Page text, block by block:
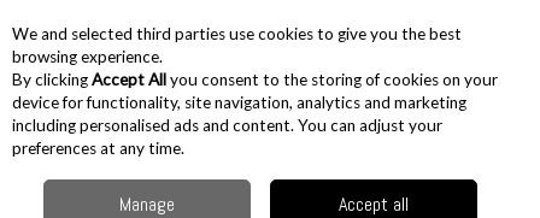
Skip to content
Menu Account
We and selected third parties use cookies to give you the best
browsing experience.
By clickingAccept Allyou consent to the storing of cookies on your
device for functionality, site navigation, analytics and marketing
including personalised ads and content. You can adjust your
preferences at any time.
Manage Accept all